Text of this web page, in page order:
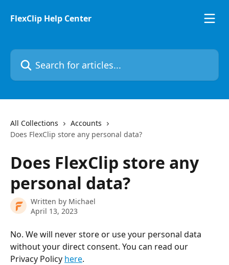
FlexClip Help Center
Search for articles...
All Collections
Accounts
Does FlexClip store any personal data?
Does FlexClip store any
personal data?
Written by Michael
April 13, 2023
No. We will never store or use your personal data
without your direct consent. You can read our
Privacy Policy here.